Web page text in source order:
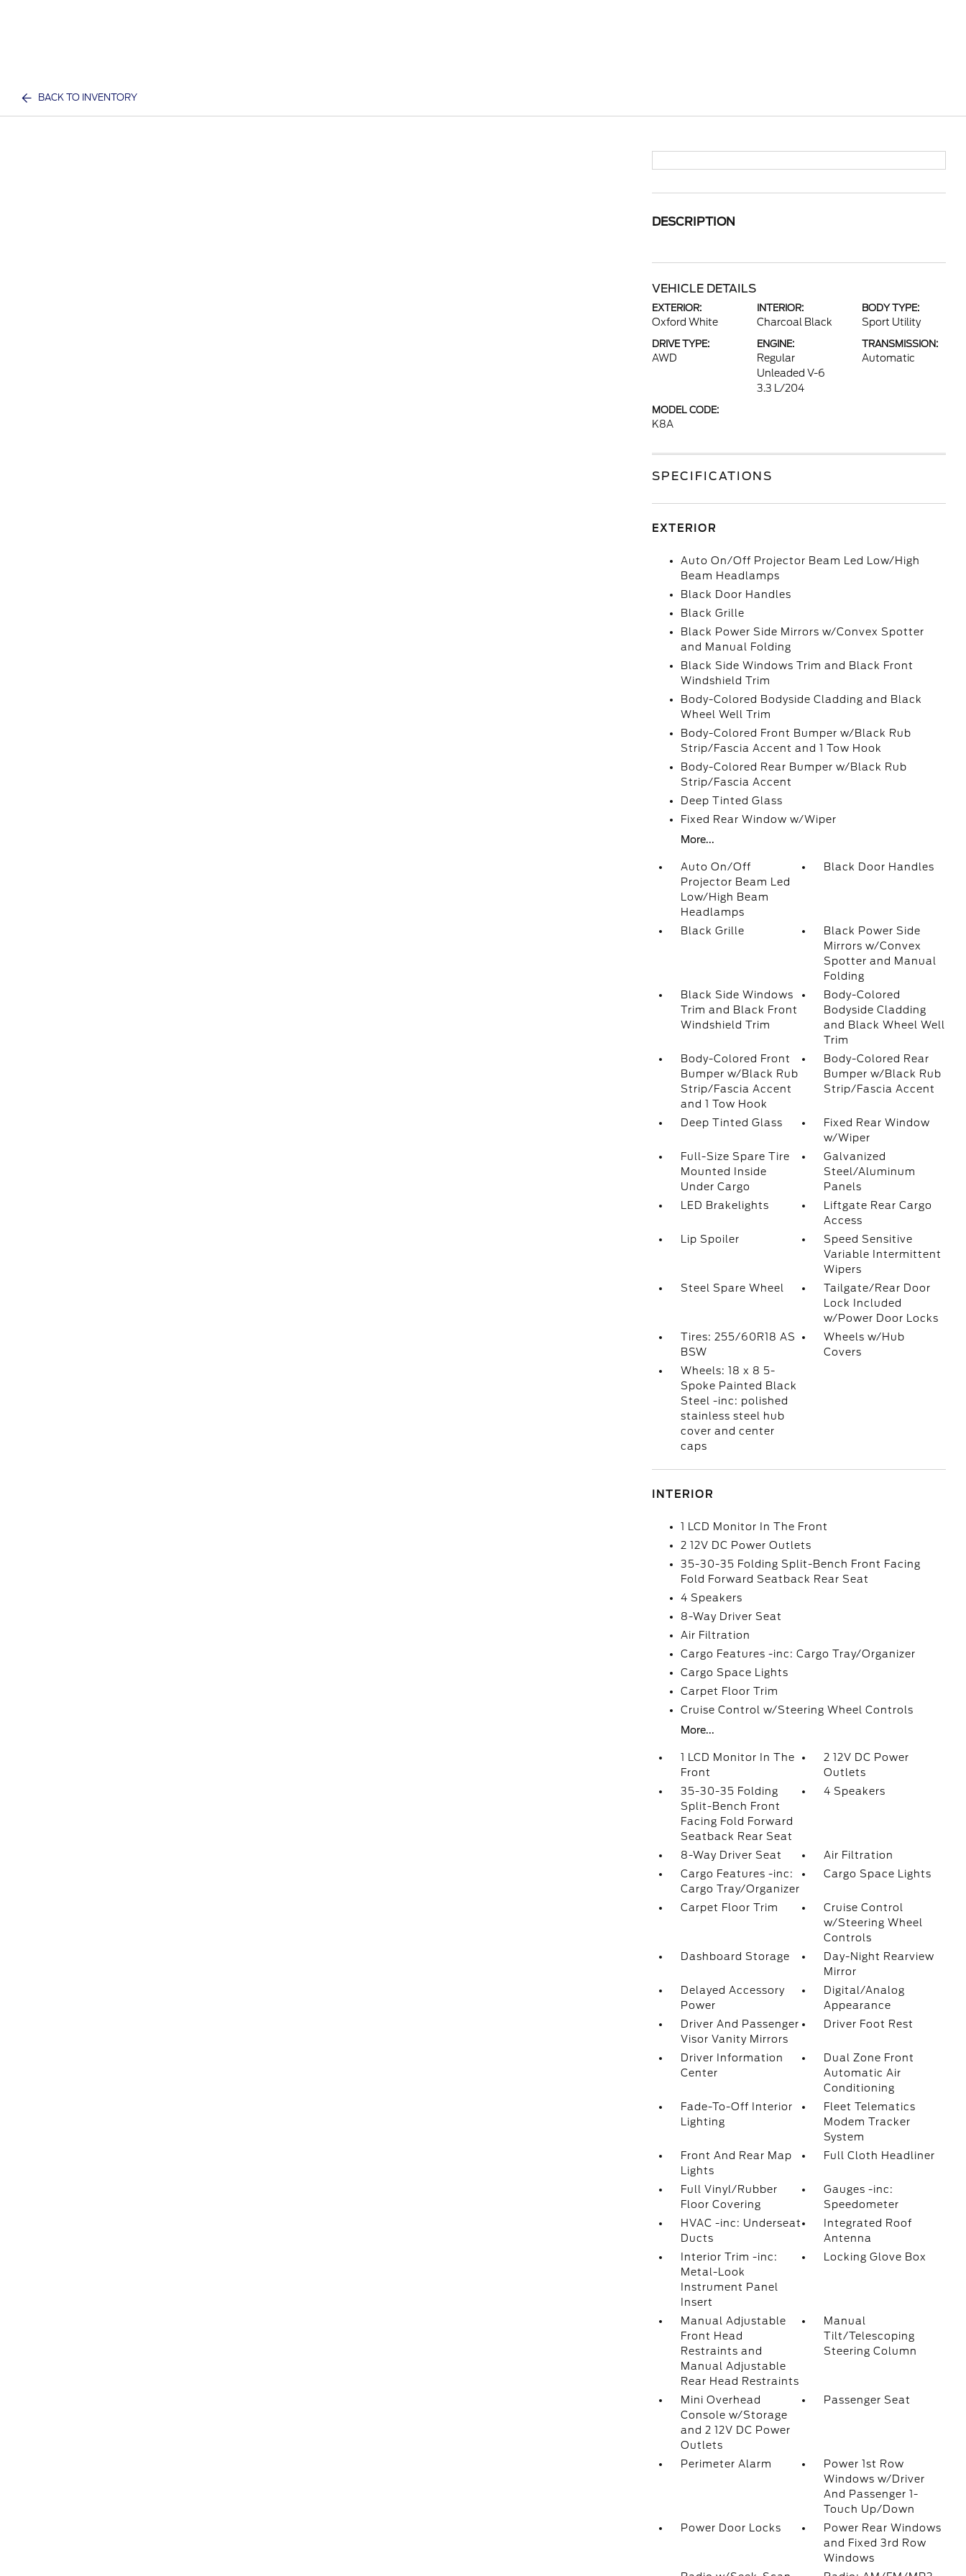
BACK TO INVENTORY
DESCRIPTION
VEHICLE DETAILS
EXTERIOR:
Oxford White
INTERIOR:
Charcoal Black
BODY TYPE:
Sport Utility
DRIVE TYPE:
AWD
ENGINE:
Regular
Unleaded V-6
3.3 L/204
TRANSMISSION:
Automatic
MODEL CODE:
K8A
SPECIFICATIONS
EXTERIOR
Auto On/Off Projector Beam Led Low/High
Beam Headlamps
Black Door Handles
Black Grille
Black Power Side Mirrors w/Convex Spotter
and Manual Folding
Black Side Windows Trim and Black Front
Windshield Trim
Body-Colored Bodyside Cladding and Black
Wheel Well Trim
Body-Colored Front Bumper w/Black Rub
Strip/Fascia Accent and 1 Tow Hook
Body-Colored Rear Bumper w/Black Rub
Strip/Fascia Accent
Deep Tinted Glass
Fixed Rear Window w/Wiper
More...
Auto On/Off
Projector Beam Led
Low/High Beam
Headlamps
Black Door Handles
Black Grille
Black Power Side
Mirrors w/Convex
Spotter and Manual
Folding
Black Side Windows
Trim and Black Front
Windshield Trim
Body-Colored
Bodyside Cladding
and Black Wheel Well
Trim
Body-Colored Front
Bumper w/Black Rub
Strip/Fascia Accent
and 1 Tow Hook
Body-Colored Rear
Bumper w/Black Rub
Strip/Fascia Accent
Deep Tinted Glass
Fixed Rear Window
w/Wiper
Full-Size Spare Tire
Mounted Inside
Under Cargo
Galvanized
Steel/Aluminum
Panels
LED Brakelights
Liftgate Rear Cargo
Access
Lip Spoiler
Speed Sensitive
Variable Intermittent
Wipers
Steel Spare Wheel
Tailgate/Rear Door
Lock Included
w/Power Door Locks
Tires: 255/60R18 AS
BSW
Wheels w/Hub
Covers
Wheels: 18 x 8 5-
Spoke Painted Black
Steel -inc: polished
stainless steel hub
cover and center
caps
INTERIOR
1 LCD Monitor In The Front
2 12V DC Power Outlets
35-30-35 Folding Split-Bench Front Facing
Fold Forward Seatback Rear Seat
4 Speakers
8-Way Driver Seat
Air Filtration
Cargo Features -inc: Cargo Tray/Organizer
Cargo Space Lights
Carpet Floor Trim
Cruise Control w/Steering Wheel Controls
More...
1 LCD Monitor In The
Front
2 12V DC Power
Outlets
35-30-35 Folding
Split-Bench Front
Facing Fold Forward
Seatback Rear Seat
4 Speakers
8-Way Driver Seat
Air Filtration
Cargo Features -inc:
Cargo Tray/Organizer
Cargo Space Lights
Carpet Floor Trim
Cruise Control
w/Steering Wheel
Controls
Dashboard Storage
Day-Night Rearview
Mirror
Delayed Accessory
Power
Digital/Analog
Appearance
Driver And Passenger
Visor Vanity Mirrors
Driver Foot Rest
Driver Information
Center
Dual Zone Front
Automatic Air
Conditioning
Fade-To-Off Interior
Lighting
Fleet Telematics
Modem Tracker
System
Front And Rear Map
Lights
Full Cloth Headliner
Full Vinyl/Rubber
Floor Covering
Gauges -inc:
Speedometer
HVAC -inc: Underseat
Ducts
Integrated Roof
Antenna
Interior Trim -inc:
Metal-Look
Instrument Panel
Insert
Locking Glove Box
Manual Adjustable
Front Head
Restraints and
Manual Adjustable
Rear Head Restraints
Manual
Tilt/Telescoping
Steering Column
Mini Overhead
Console w/Storage
and 2 12V DC Power
Outlets
Passenger Seat
Perimeter Alarm
Power 1st Row
Windows w/Driver
And Passenger 1-
Touch Up/Down
Power Door Locks
Power Rear Windows
and Fixed 3rd Row
Windows